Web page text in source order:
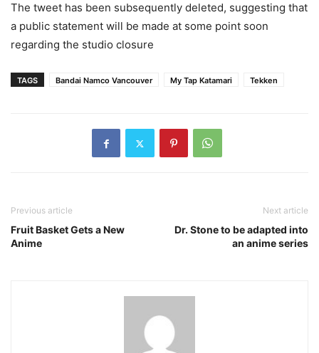
The tweet has been subsequently deleted, suggesting that
a public statement will be made at some point soon
regarding the studio closure
TAGS Bandai Namco Vancouver My Tap Katamari Tekken
Previous article
Fruit Basket Gets a New
Anime
Next article
Dr. Stone to be adapted into
an anime series